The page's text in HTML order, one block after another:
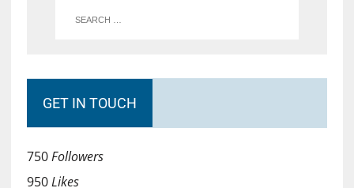
GET IN TOUCH
750Followers
950Likes